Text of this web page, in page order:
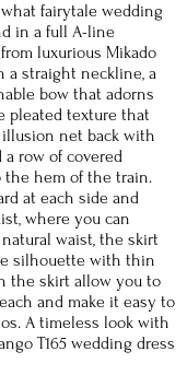
fairytale wedding
in a full A-line
luxurious Mikado
a straight neckline, a
bow that adorns
pleated texture that
net back with
a row of covered
hem of the train.
at each side and
where you can
waist, the skirt
silhouette with thin
the skirt allow you to
and make it easy to
A timeless look with
T165 wedding dress